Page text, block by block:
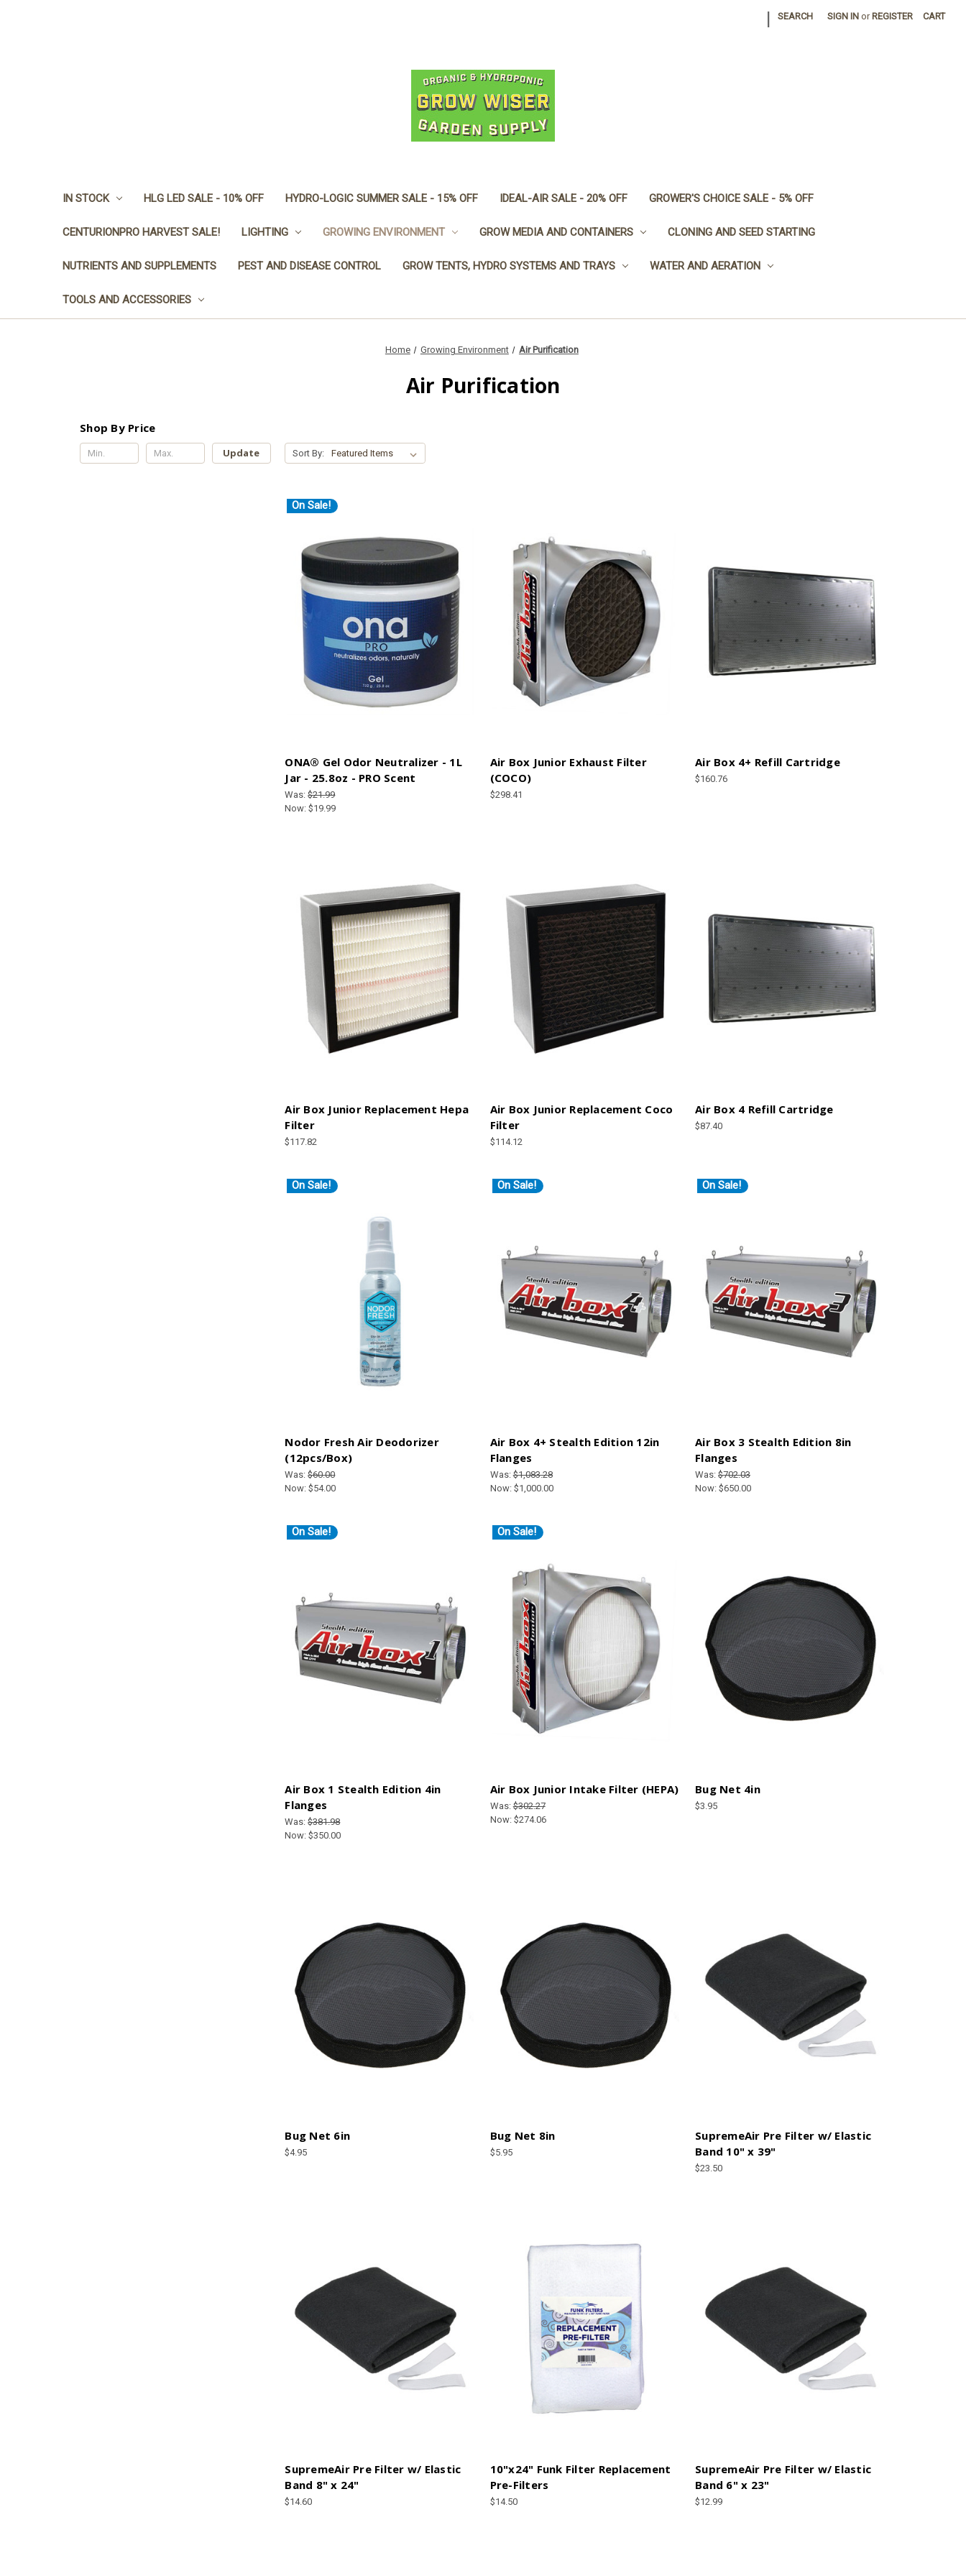
SEARCH SIGN IN or REGISTER CART
IN STOCK HLG LED SALE - 10% OFF HYDRO-LOGIC SUMMER SALE - 15% OFF IDEAL-AIR SALE - 20% OFF GROWER'S CHOICE SALE - 5% OFF
CENTURIONPRO HARVEST SALE! LIGHTING GROWING ENVIRONMENT GROW MEDIA AND CONTAINERS CLONING AND SEED STARTING
NUTRIENTS AND SUPPLEMENTS PEST AND DISEASE CONTROL GROW TENTS, HYDRO SYSTEMS AND TRAYS WATER AND AERATION
TOOLS AND ACCESSORIES
Home Growing Environment Air Purification
Air Purification
Shop By Price
Update Sort By:
On Sale!
ONA® Gel Odor Neutralizer - 1L
Jar - 25.8oz - PRO Scent
Was:$21.99
Now:$19.99
Air Box Junior Exhaust Filter
(COCO)
$298.41
Air Box 4+ Refill Cartridge
$160.76
Air Box Junior Replacement Hepa
Filter
$117.82
Air Box Junior Replacement Coco
Filter
$114.12
Air Box 4 Refill Cartridge
$87.40
On Sale!
Nodor Fresh Air Deodorizer
(12pcs/Box)
Was:$60.00
Now:$54.00
On Sale!
Air Box 4+ Stealth Edition 12in
Flanges
Was:$1,083.28
Now: $1,000.00
On Sale!
Air Box 3 Stealth Edition 8in
Flanges
Was:$702.03
Now:$650.00
On Sale!
Air Box 1 Stealth Edition 4in
Flanges
Was:$381.98
Now:$350.00
On Sale!
Air Box Junior Intake Filter (HEPA)
Was:$302.27
Now: $274.06
Bug Net 4in
$3.95
Bug Net 6in
$4.95
Bug Net 8in
$5.95
SupremeAir Pre Filter w/ Elastic
Band 10" x 39"
$23.50
SupremeAir Pre Filter w/ Elastic
Band 8" x 24"
$14.60
10"x24" Funk Filter Replacement
Pre-Filters
$14.50
SupremeAir Pre Filter w/ Elastic
Band 6" x 23"
$12.99